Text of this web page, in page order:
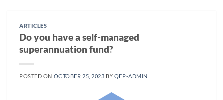
ARTICLES
Do you have a self-managed
superannuation fund?
POSTED ON OCTOBER 25, 2023 BY QFP-ADMIN